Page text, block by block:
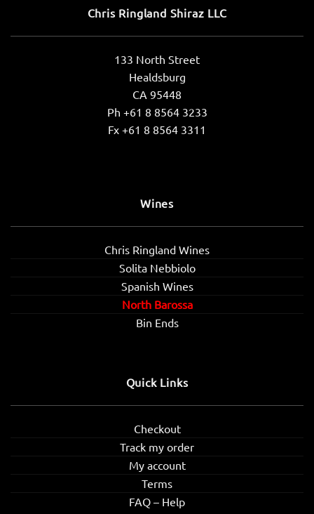
Chris Ringland Shiraz LLC
133 North Street
Healdsburg
CA 95448
Ph +61 8 8564 3233
Fx +61 8 8564 3311
Wines
Chris Ringland Wines
Solita Nebbiolo
Spanish Wines
North Barossa
Bin Ends
Quick Links
Checkout
Track my order
My account
Terms
FAQ – Help